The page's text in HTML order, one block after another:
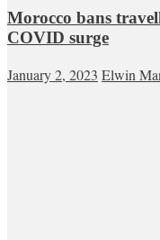
Morocco bans
COVID surge
January 2, 2023 Elwin